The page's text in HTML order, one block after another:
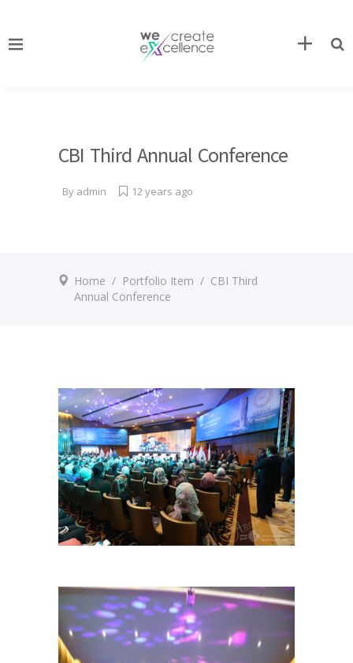
CBI Third Annual Conference
By admin 12 years ago
Home / Portfolio Item / CBI Third
Annual Conference